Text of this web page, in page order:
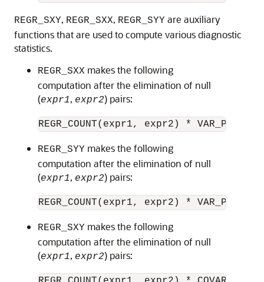
REGR_SXY, REGR_SXX, REGR_SYY are auxiliary
functions that are used to compute various diagnostic
statistics.
REGR_SXX makes the following
computation after the elimination of null
(expr1, expr2) pairs:
REGR_SYY makes the following
computation after the elimination of null
(expr1, expr2) pairs:
REGR_SXY makes the following
computation after the elimination of null
(expr1, expr2) pairs: